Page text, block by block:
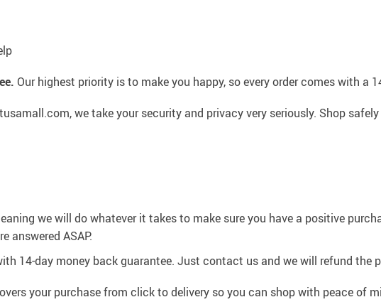
Our highest priority is to make you happy, so every order comes with a
we take your security and privacy very seriously. Shop
we will do whatever it takes to make sure you have a positive
answered ASAP.
14-day money back guarantee. Just contact us and we will refund the
your purchase from click to delivery so you can shop with peace of